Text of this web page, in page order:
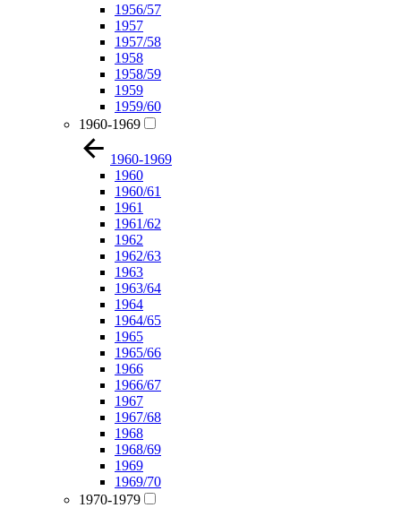
1956/57
1957
1957/58
1958
1958/59
1959
1959/60
1960-1969
1960-1969
1960
1960/61
1961
1961/62
1962
1962/63
1963
1963/64
1964
1964/65
1965
1965/66
1966
1966/67
1967
1967/68
1968
1968/69
1969
1969/70
1970-1979